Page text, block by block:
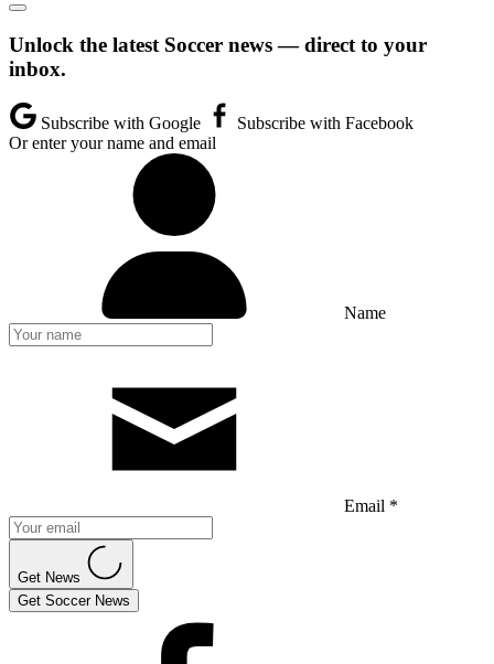
Unlock the latest Soccer news — direct to your
inbox.
Subscribe with Google
Subscribe with Facebook
Or enter your name and email
Name
Email *
Get News
Get Soccer News